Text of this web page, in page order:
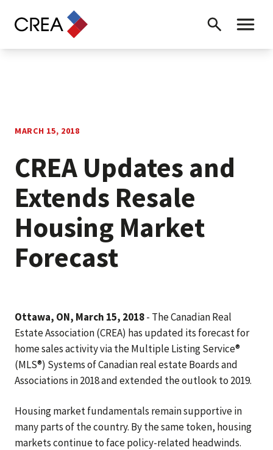
Search Toggle
MARCH 15, 2018
CREA Updates and
Extends Resale
Housing Market
Forecast
Ottawa, ON, March 15, 2018- The Canadian Real
Estate Association (CREA) has updated its forecast for
home sales activity via the Multiple Listing Service®
(MLS®) Systems of Canadian real estate Boards and
Associations in 2018 and extended the outlook to 2019.
Housing market fundamentals remain supportive in
many parts of the country. By the same token, housing
markets continue to face policy-related headwinds.